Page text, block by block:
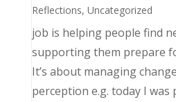
Reflections, Uncategorized
job is helping people find
supporting them prepare
It’s about managing
perception e.g. today I was